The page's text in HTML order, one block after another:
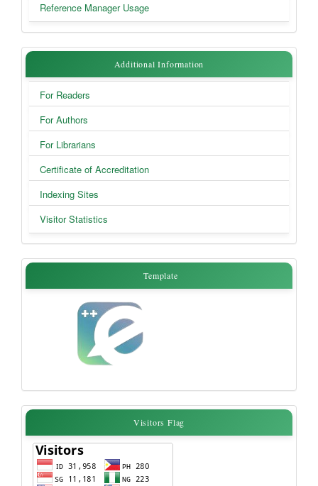
Reference Manager Usage
Additional
Information
Additional Information
For Readers
For Authors
For Librarians
Certificate of Accreditation
Indexing Sites
Visitor Statistics
Template
Flag
Visitors Flag